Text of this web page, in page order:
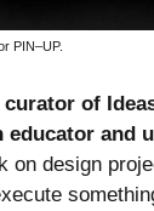
PIN–UP.
of
and
on design